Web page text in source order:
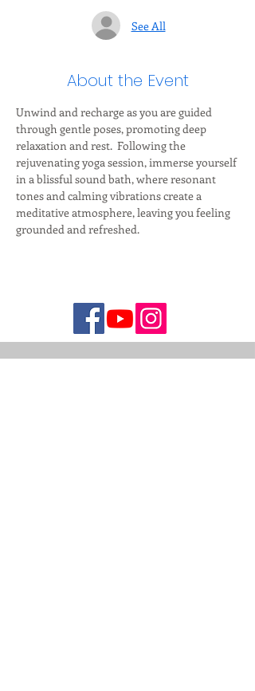
See All
About the Event
Unwind and recharge as you are guided
through gentle poses, promoting deep
relaxation and rest.  Following the
rejuvenating yoga session, immerse yourself
in a blissful sound bath, where resonant
tones and calming vibrations create a
meditative atmosphere, leaving you feeling
grounded and refreshed.